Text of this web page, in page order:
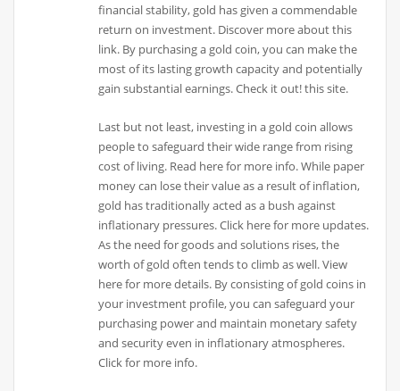
financial stability, gold has given a commendable
return on investment. Discover more about this
link. By purchasing a gold coin, you can make the
most of its lasting growth capacity and potentially
gain substantial earnings. Check it out! this site.
Last but not least, investing in a gold coin allows
people to safeguard their wide range from rising
cost of living. Read here for more info. While paper
money can lose their value as a result of inflation,
gold has traditionally acted as a bush against
inflationary pressures. Click here for more updates.
As the need for goods and solutions rises, the
worth of gold often tends to climb as well. View
here for more details. By consisting of gold coins in
your investment profile, you can safeguard your
purchasing power and maintain monetary safety
and security even in inflationary atmospheres.
Click for more info.